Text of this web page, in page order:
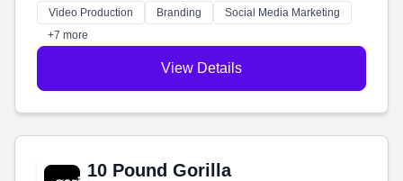
tell your story and connect you with the perfect
customers.
Video Production Branding
Social Media Marketing
+7 more
View Details
10 Pound Gorilla